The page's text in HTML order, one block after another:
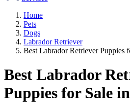
Home
Pets
Dogs
Labrador Retriever
Best Labrador Retriever Puppies
Best Labrador
Puppies for Sale